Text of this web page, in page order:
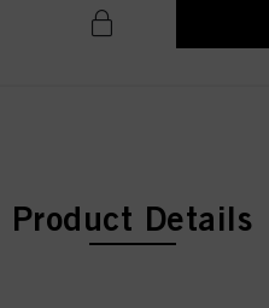
current tab:
Product Details